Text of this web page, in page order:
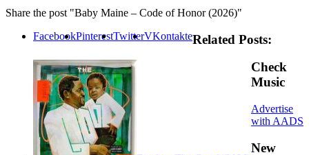
Share the post "Baby Maine – Code of Honor (2026)"
FacebookPinterestTwitterVKontakteRelated Posts:
Check
Music
Advertise
with AADS
New